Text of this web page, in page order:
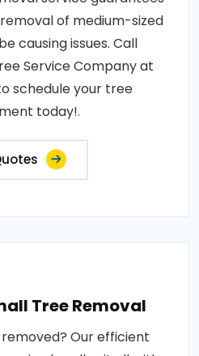
of medium-sized
causing issues. Call
Service Company at
schedule your tree
today!.
Tree Removal
Our efficient